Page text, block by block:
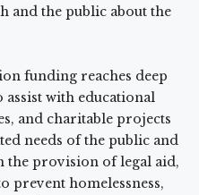
and the public about the
funding reaches deep
with educational
and charitable projects
needs of the public and
the provision of legal aid,
prevent homelessness,